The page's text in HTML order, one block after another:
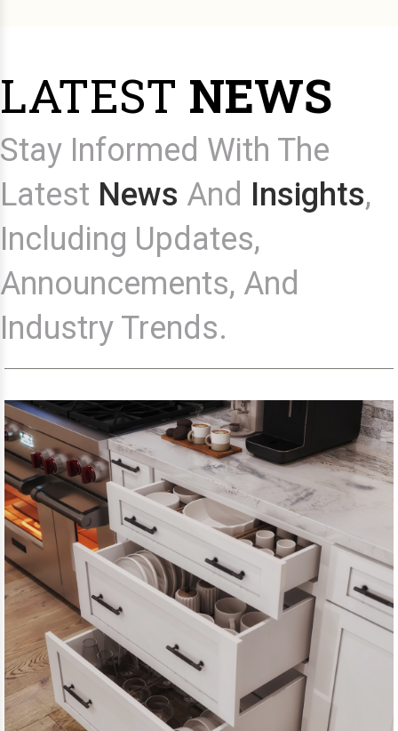
LATEST NEWS
Stay Informed With The
Latest News And Insights,
Including Updates,
Announcements, And
Industry Trends.